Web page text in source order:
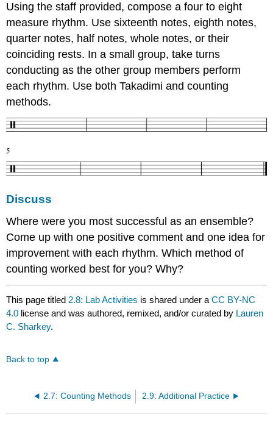
Using the staff provided, compose a four to eight
measure rhythm. Use sixteenth notes, eighth notes,
quarter notes, half notes, whole notes, or their
coinciding rests. In a small group, take turns
conducting as the other group members perform
each rhythm. Use both Takadimi and counting
methods.
Discuss
Where were you most successful as an ensemble?
Come up with one positive comment and one idea for
improvement with each rhythm. Which method of
counting worked best for you? Why?
This page titled 2.8: Lab Activities is shared under aCC BY-NC
4.0 license and was authored, remixed, and/or curated by Lauren
C. Sharkey.
Back to top
2.7: Counting Methods 2.9: Additional Practice